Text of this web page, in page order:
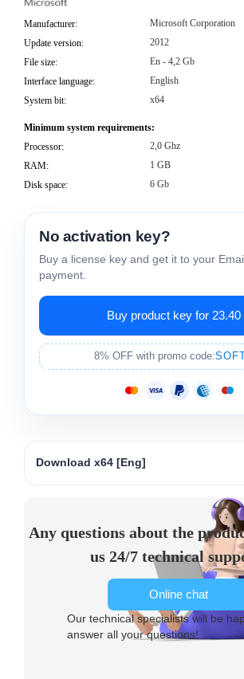
Manufacturer:
Microsoft Corporation
Update version:
2012
File size:
En - 4,2 Gb
Interface language:
English
System bit:
x64
Minimum system requirements:
Processor:
2,0 Ghz
RAM:
1 GB
Disk space:
6 Gb
No activation key?
Buy a license key and get it to your
payment.
Buy product key for 23.40
8% OFF with promo code:
Download x64 [Eng]
Any questions about the
us 24/7 technical
Online chat
Our technical specialists will be
answer all your questions!